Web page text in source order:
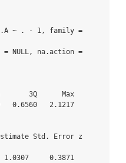
~ . - 1, family =
NULL, na.action =
3Q      Max
0.6560   2.1217
Std. Error z
0.3871